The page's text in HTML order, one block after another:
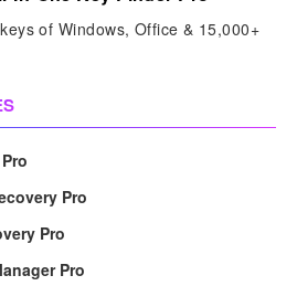
of Windows, Office & 15,000+
Pro
Pro
Pro